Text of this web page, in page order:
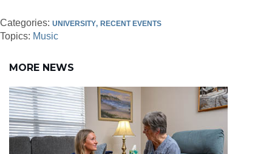
Categories: UNIVERSITY RECENT EVENTS
Topics: Music
MORE NEWS